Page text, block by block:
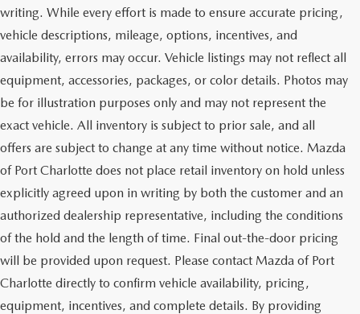
writing. While every effort is made to ensure accurate pricing,
vehicle descriptions, mileage, options, incentives, and
availability, errors may occur. Vehicle listings may not reflect all
equipment, accessories, packages, or color details. Photos may
be for illustration purposes only and may not represent the
exact vehicle. All inventory is subject to prior sale, and all
offers are subject to change at any time without notice. Mazda
of Port Charlotte does not place retail inventory on hold unless
explicitly agreed upon in writing by both the customer and an
authorized dealership representative, including the conditions
of the hold and the length of time. Final out-the-door pricing
will be provided upon request. Please contact Mazda of Port
Charlotte directly to confirm vehicle availability, pricing,
equipment, incentives, and complete details. By providing